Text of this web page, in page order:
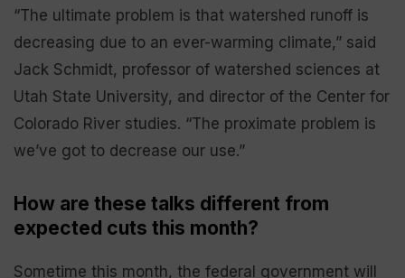
“The ultimate problem is that watershed runoff is
decreasing due to an ever-warming climate,” said
Jack Schmidt, professor of watershed sciences at
Utah State University, and director of the Center for
Colorado River studies. “The proximate problem is
we’ve got to decrease our use.”
How are these talks different from
expected cuts this month?
Sometime this month, the federal government will